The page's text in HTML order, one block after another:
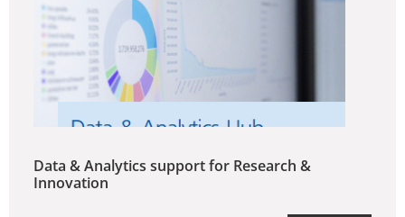
Data & Analytics support for Research &
Innovation